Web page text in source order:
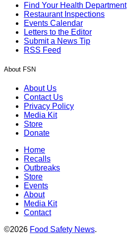
Find Your Health Department
Restaurant Inspections
Events Calendar
Letters to the Editor
Submit a News Tip
RSS Feed
About FSN
About Us
Contact Us
Privacy Policy
Media Kit
Store
Donate
Home
Recalls
Outbreaks
Store
Events
About
Media Kit
Contact
©2026 Food Safety News.